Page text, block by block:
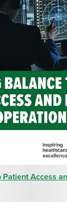
Patient Access